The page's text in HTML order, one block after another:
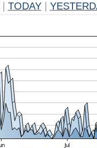
TODAY